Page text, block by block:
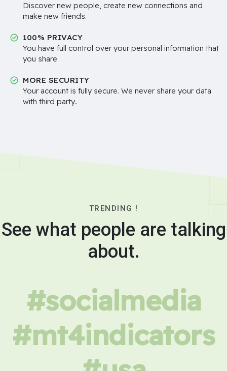
Discover new people, create new connections and
make new friends.
100% PRIVACY
You have full control over your personal information that
you share.
MORE SECURITY
Your account is fully secure. We never share your data
with third party..
TRENDING !
See what people are talking
about.
#socialmedia
#mt4indicators